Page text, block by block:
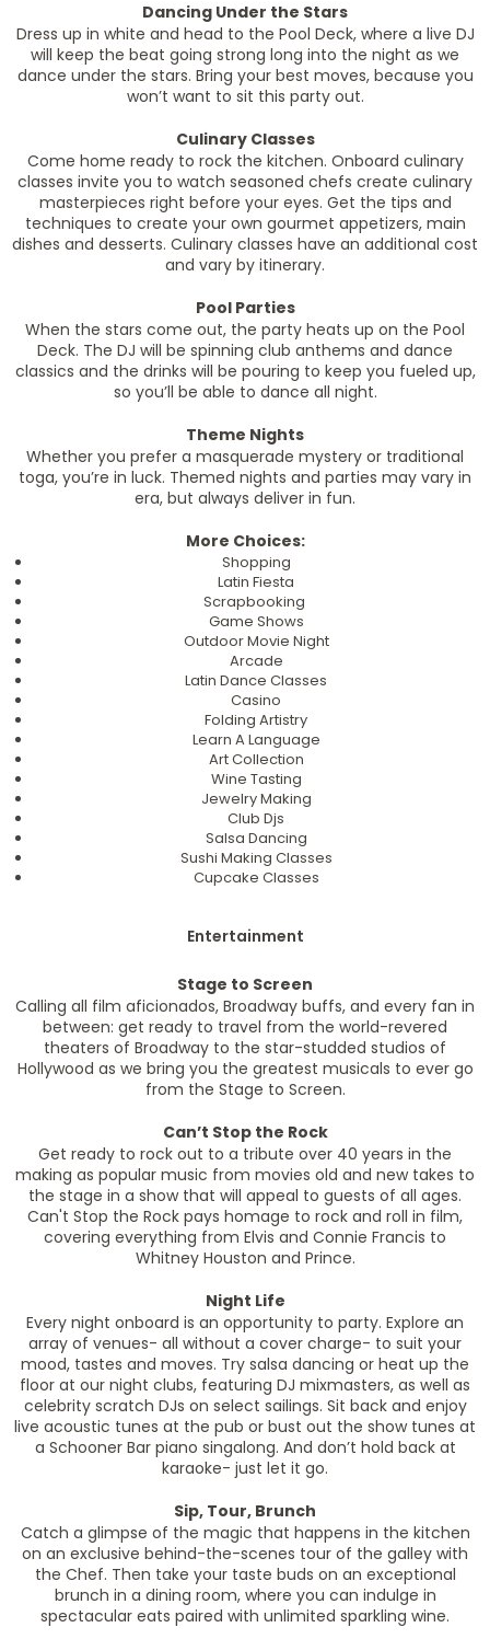
Dancing Under the Stars
Dress up in white and head to the Pool Deck, where a live DJ
will keep the beat going strong long into the night as we
dance under the stars. Bring your best moves, because you
won’t want to sit this party out.
Culinary Classes
Come home ready to rock the kitchen. Onboard culinary
classes invite you to watch seasoned chefs create culinary
masterpieces right before your eyes. Get the tips and
techniques to create your own gourmet appetizers, main
dishes and desserts. Culinary classes have an additional cost
and vary by itinerary.
Pool Parties
When the stars come out, the party heats up on the Pool
Deck. The DJ will be spinning club anthems and dance
classics and the drinks will be pouring to keep you fueled up,
so you’ll be able to dance all night.
Theme Nights
Whether you prefer a masquerade mystery or traditional
toga, you’re in luck. Themed nights and parties may vary in
era, but always deliver in fun.
More Choices:
Shopping
Latin Fiesta
Scrapbooking
Game Shows
Outdoor Movie Night
Arcade
Latin Dance Classes
Casino
Folding Artistry
Learn A Language
Art Collection
Wine Tasting
Jewelry Making
Club Djs
Salsa Dancing
Sushi Making Classes
Cupcake Classes
Entertainment
Stage to Screen
Calling all film aficionados, Broadway buffs, and every fan in
between: get ready to travel from the world-revered
theaters of Broadway to the star-studded studios of
Hollywood as we bring you the greatest musicals to ever go
from the Stage to Screen.
Can’t Stop the Rock
Get ready to rock out to a tribute over 40 years in the
making as popular music from movies old and new takes to
the stage in a show that will appeal to guests of all ages.
Can't Stop the Rock pays homage to rock and roll in film,
covering everything from Elvis and Connie Francis to
Whitney Houston and Prince.
Night Life
Every night onboard is an opportunity to party. Explore an
array of venues- all without a cover charge- to suit your
mood, tastes and moves. Try salsa dancing or heat up the
floor at our night clubs, featuring DJ mixmasters, as well as
celebrity scratch DJs on select sailings. Sit back and enjoy
live acoustic tunes at the pub or bust out the show tunes at
a Schooner Bar piano singalong. And don’t hold back at
karaoke- just let it go.
Sip, Tour, Brunch
Catch a glimpse of the magic that happens in the kitchen
on an exclusive behind-the-scenes tour of the galley with
the Chef. Then take your taste buds on an exceptional
brunch in a dining room, where you can indulge in
spectacular eats paired with unlimited sparkling wine.